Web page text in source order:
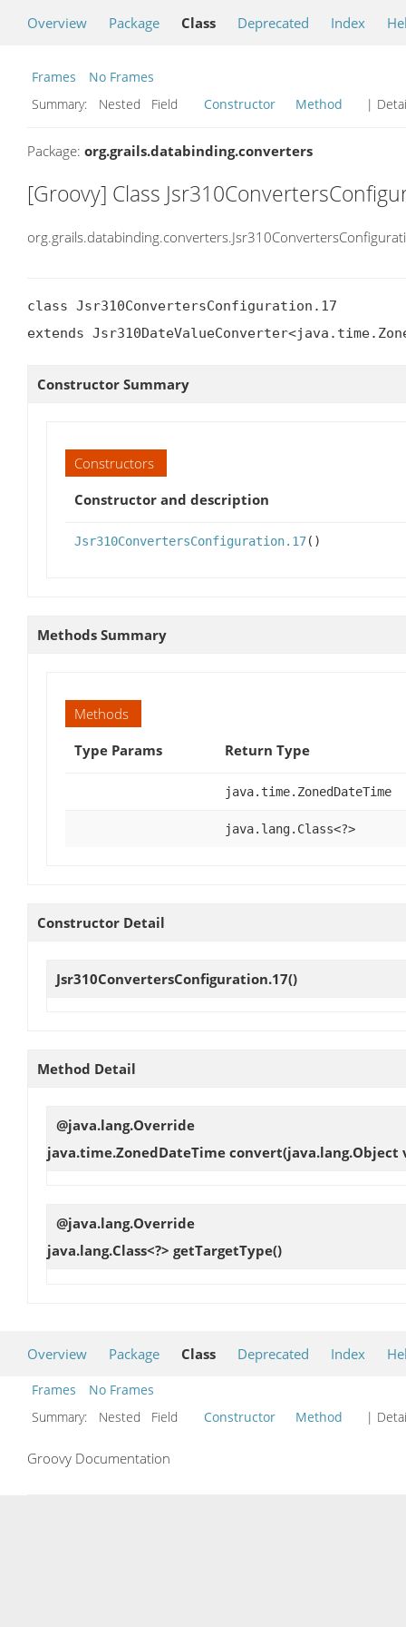
Overview Package Class Deprecated Index
Frames
No Frames
Summary:
Nested Field Constructor Method |
Package: org.grails.databinding.converters
[Groovy] Class
class Jsr310ConvertersConfiguration.17
extends
Constructor Summary
Constructors
Constructor and description
Jsr310ConvertersConfiguration.17()
Methods Summary
Methods
Type Params
Return Type
java.time.ZonedDateTime
java.lang.Class<?>
Constructor Detail
Jsr310ConvertersConfiguration.17()
Method Detail
@java.lang.Override
java.time.ZonedDateTime convert(java.lang.Object
@java.lang.Override
java.lang.Class<?> getTargetType()
Overview Package Class Deprecated Index
Frames
No Frames
Summary:
Nested Field Constructor Method |
Groovy Documentation